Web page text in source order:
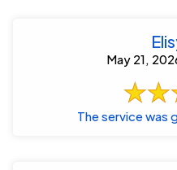
May 21,
The service was